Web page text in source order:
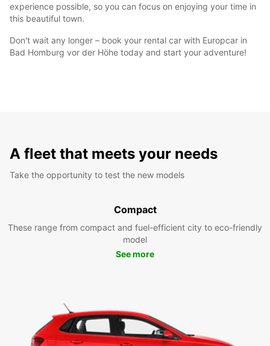
experience possible, so you can focus on enjoying your time in
this beautiful town.
Don't wait any longer – book your rental car with Europcar in
Bad Homburg vor der Höhe today and start your adventure!
A fleet that meets your needs
Take the opportunity to test the new models
Compact
These range from compact and fuel-efficient city to eco-friendly
model
See more